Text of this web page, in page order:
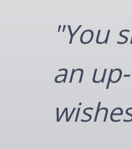
"You
an